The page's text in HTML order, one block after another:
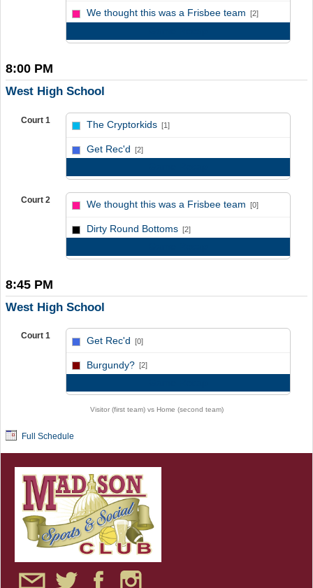
We thought this was a Frisbee team [2]
8:00 PM
West High School
Court 1 The Cryptorkids [1]
Get Rec'd [2]
Court 2 We thought this was a Frisbee team [0]
Dirty Round Bottoms [2]
8:45 PM
West High School
Court 1 Get Rec'd [0]
Burgundy? [2]
Visitor (first team) vs Home (second team)
Full Schedule